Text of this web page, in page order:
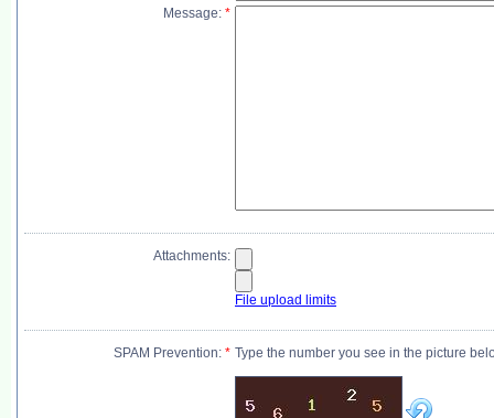
Message: *
Attachments:
File upload limits
SPAM Prevention: * Type the number you see in the picture